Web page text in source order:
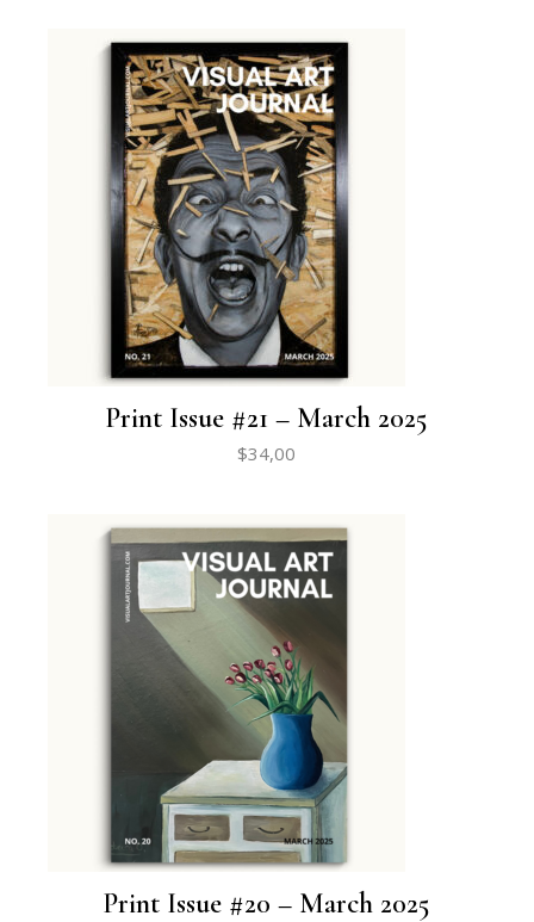
Print Issue #21 – March 2025
$34,00
Print Issue #20 – March 2025